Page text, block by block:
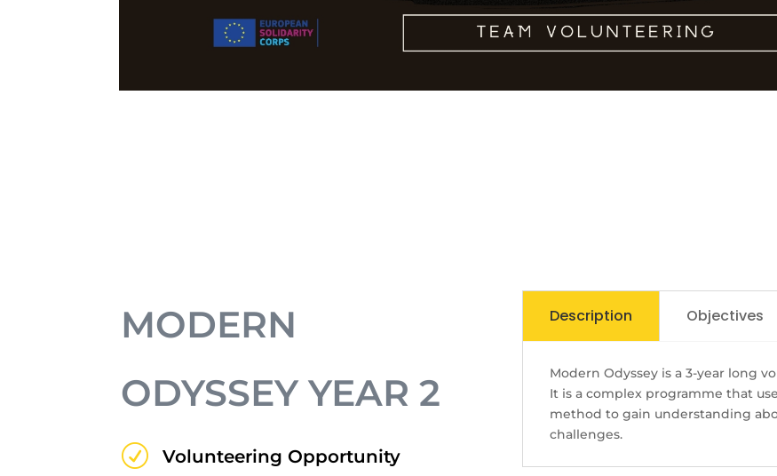
MODERN
ODYSSEY YEAR 2
R Volunteering Opportunity
Description Objectives
Modern Odyssey is a 3-year long
It is a complex programme that
method to gain understanding
challenges.
mollis. Donec
sagittis posuere
commodo. Aenean
Vivamus et nisi
non auctor nisi
porttitor a. Nunc a
tristique lectus.
Contact Us